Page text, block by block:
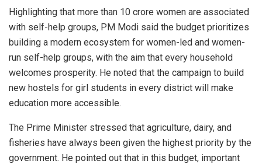
Highlighting that more than 10 crore women are associated
with self-help groups, PM Modi said the budget prioritizes
building a modern ecosystem for women-led and women-
run self-help groups, with the aim that every household
welcomes prosperity. He noted that the campaign to build
new hostels for girl students in every district will make
education more accessible.
The Prime Minister stressed that agriculture, dairy, and
fisheries have always been given the highest priority by the
government. He pointed out that in this budget, important